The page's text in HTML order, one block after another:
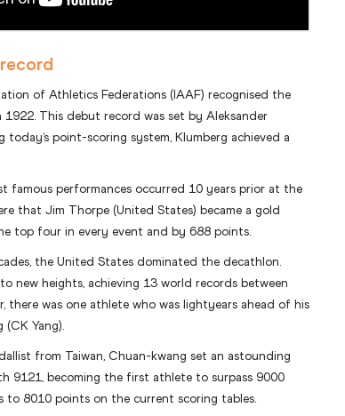
of Athletics Federations (IAAF) recognised the
This debut record was set by Aleksander
today’s point-scoring system, Klumberg achieved a
famous performances occurred 10 years prior at the
that Jim Thorpe (United States) became a gold
top four in every event and by 688 points.
the United States dominated the decathlon.
new heights, achieving 13 world records between
there was one athlete who was lightyears ahead of his
(CK Yang).
from Taiwan, Chuan-kwang set an astounding
9121, becoming the first athlete to surpass 9000
to 8010 points on the current scoring tables.